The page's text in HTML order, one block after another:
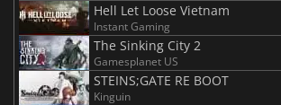
Hell Let Loose Vietnam
Instant Gaming
The Sinking City 2
Gamesplanet US
STEINS;GATE RE BOOT
Kinguin